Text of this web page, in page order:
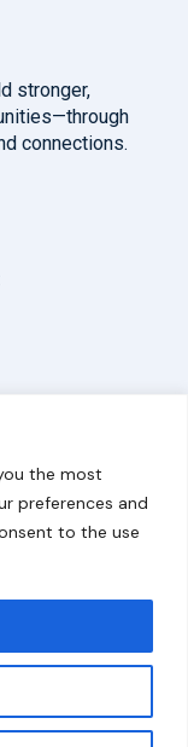
the most
preferences and
to the use
stronger,
connections.